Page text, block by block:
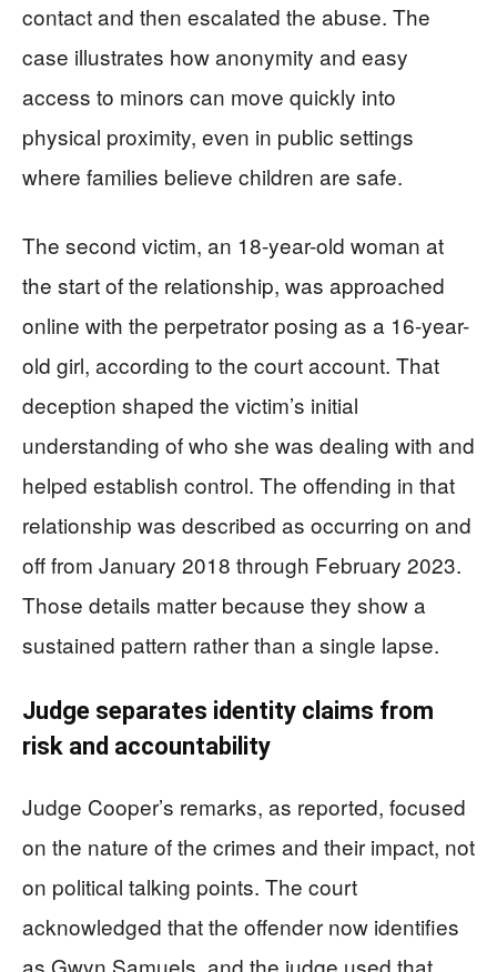
contact and then escalated the abuse. The
case illustrates how anonymity and easy
access to minors can move quickly into
physical proximity, even in public settings
where families believe children are safe.
The second victim, an 18-year-old woman at
the start of the relationship, was approached
online with the perpetrator posing as a 16-year-
old girl, according to the court account. That
deception shaped the victim’s initial
understanding of who she was dealing with and
helped establish control. The offending in that
relationship was described as occurring on and
off from January 2018 through February 2023.
Those details matter because they show a
sustained pattern rather than a single lapse.
Judge separates identity claims from
risk and accountability
Judge Cooper’s remarks, as reported, focused
on the nature of the crimes and their impact, not
on political talking points. The court
acknowledged that the offender now identifies
as Gwyn Samuels, and the judge used that